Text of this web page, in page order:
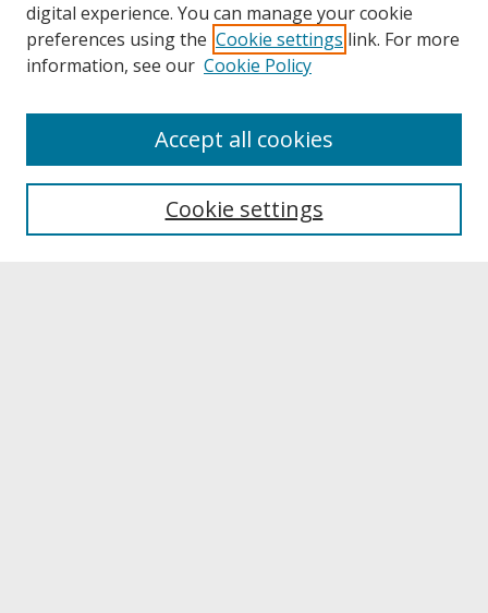
About UNCOpen
Archives & Special Collections
digital experience. You can manage your cookie
preferences using the Cookie settings link. For more
information, see our Cookie Policy
Cookie settings
Accept all cookies